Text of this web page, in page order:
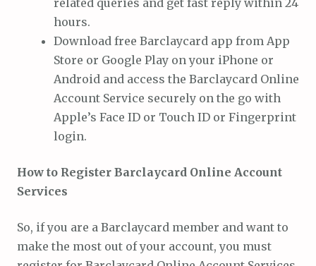
hours.
Download free Barclaycard app from App
Store or Google Play on your iPhone or
Android and access the Barclaycard Online
Account Service securely on the go with
Apple’s Face ID or Touch ID or Fingerprint
login.
How to Register Barclaycard Online Account
Services
So, if you are a Barclaycard member and want to
make the most out of your account, you must